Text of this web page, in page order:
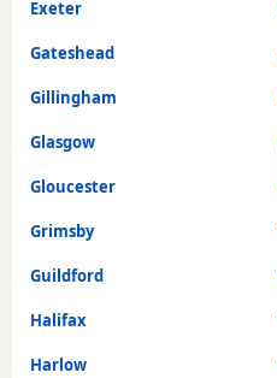
Exeter
Gateshead
Gillingham
Glasgow
Gloucester
Grimsby
Guildford
Halifax
Harlow